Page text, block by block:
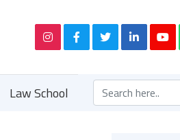
Law School